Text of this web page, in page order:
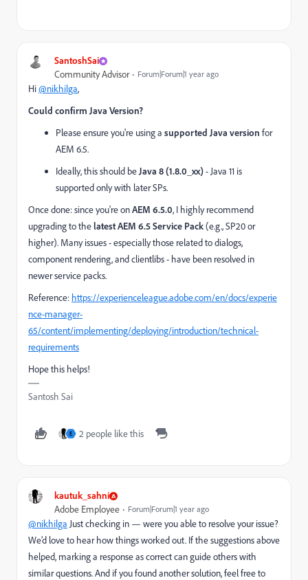
SantoshSai
Community Advisor Forum|Forum|1 year ago
Hi@nikhilga,
Could confirm Java Version?
Please ensure you're using a supported Java version for
AEM 6.5.
Ideally, this should beJava 8 (1.8.0_xx)- Java 11 is
supported only with later SPs.
Once done: since you're onAEM 6.5.0, I highly recommend
upgrading to thelatest AEM 6.5 Service Pack(e.g., SP20 or
higher). Many issues - especially those related to dialogs,
component rendering, and clientlibs - have been resolved in
newer service packs.
Reference: https://experienceleague.adobe.com/en/docs/experie
nce-manager-
65/content/implementing/deploying/introduction/technical-
requirements
Hope this helps!
Santosh Sai
E 2 people like this
kautuk_sahni
Adobe Employee Forum|Forum|1 year ago
@nikhilga Just checking in — were you able to resolve your issue?
We’d love to hear how things worked out. If the suggestions above
helped, marking a response as correct can guide others with
similar questions. And if you found another solution, feel free to